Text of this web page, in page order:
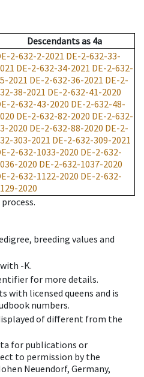
Descendantsas 4a
2-632-2-2021 DE-2-632-33-
DE-2-632-34-2021 DE-2-632-
2021 DE-2-632-36-2021 DE-2-
38-2021 DE-2-632-41-2020
2-632-43-2020 DE-2-632-48-
DE-2-632-82-2020 DE-2-632-
2020 DE-2-632-88-2020 DE-2-
303-2021 DE-2-632-309-2021
2-632-1033-2020 DE-2-632-
2020 DE-2-632-1037-2020
2-632-1122-2020 DE-2-632-
2020
breeding values and
-K.
for more details.
with licensed queens and is
numbers.
of different from the
for publications or
to permission by the
Neuendorf, Germany,